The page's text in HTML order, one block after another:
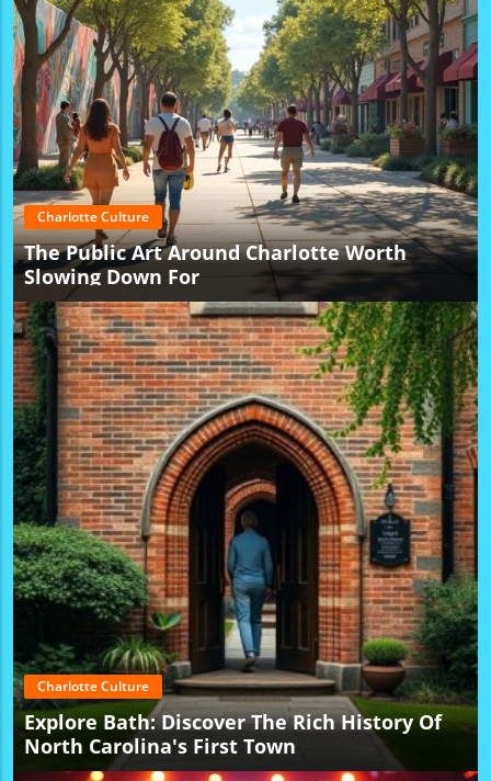
Charlotte Culture
The Public Art Around Charlotte Worth
Slowing Down For
Charlotte Culture
Explore Bath: Discover The Rich History Of
North Carolina's First Town